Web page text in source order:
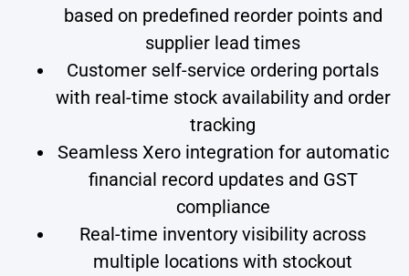
based on predefined reorder points and
supplier lead times
Customer self-service ordering portals
with real-time stock availability and order
tracking
Seamless Xero integration for automatic
financial record updates and GST
compliance
Real-time inventory visibility across
multiple locations with stockout